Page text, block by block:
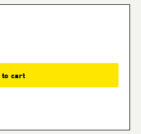
to cart